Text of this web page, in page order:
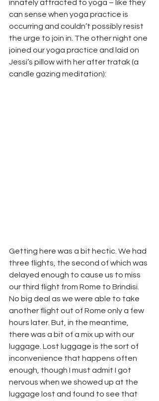
innately attracted to yoga – like they
can sense when yoga practice is
occurring and couldn’t possibly resist
the urge to join in. The other night one
joined our yoga practice and laid on
Jessi’s pillow with her after tratak (a
candle gazing meditation):
Getting here was a bit hectic. We had
three flights, the second of which was
delayed enough to cause us to miss
our third flight from Rome to Brindisi.
No big deal as we were able to take
another flight out of Rome only a few
hours later. But, in the meantime,
there was a bit of a mix up with our
luggage. Lost luggage is the sort of
inconvenience that happens often
enough, though I must admit I got
nervous when we showed up at the
luggage lost and found to see that